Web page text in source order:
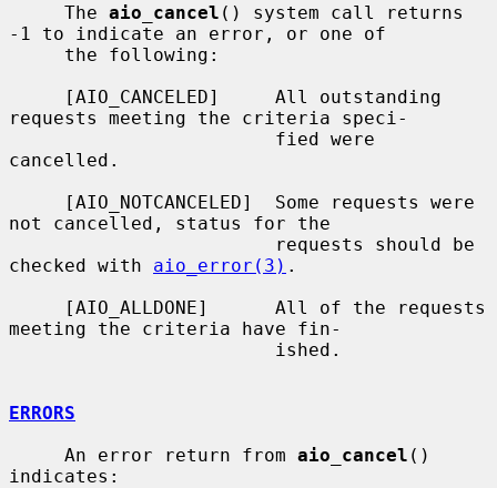
     The
aio_cancel () system call returns
-1 to indicate an error, or one of
requests meeting the criteria speci-
cancelled.
not cancelled, status for the
checked with aio_error(3) .
meeting the criteria have fin-
ERRORS
     An error return from
aio_cancel ()
indicates: